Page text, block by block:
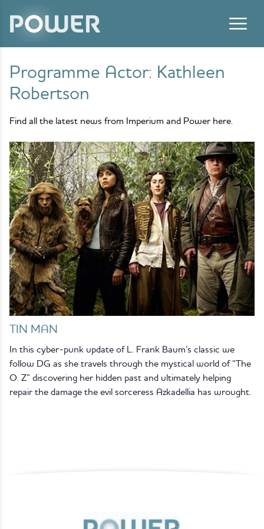
Programme Actor: Kathleen
Robertson
Find all the latest news from Imperium and Power here.
TIN MAN
In this cyber-punk update of L. Frank Baum’s classic we
follow DG as she travels through the mystical world of “The
O. Z” discovering her hidden past and ultimately helping
repair the damage the evil sorceress Azkadellia has wrought.